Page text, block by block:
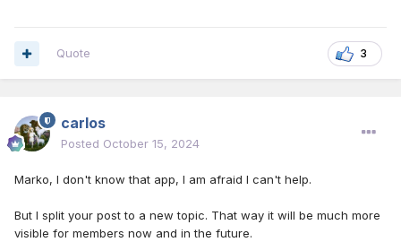
3
Quote
carlos
Posted October 15, 2024
Marko, I don't know that app, I am afraid I can't help.
But I split your post to a new topic. That way it will be much more
visible for members now and in the future.